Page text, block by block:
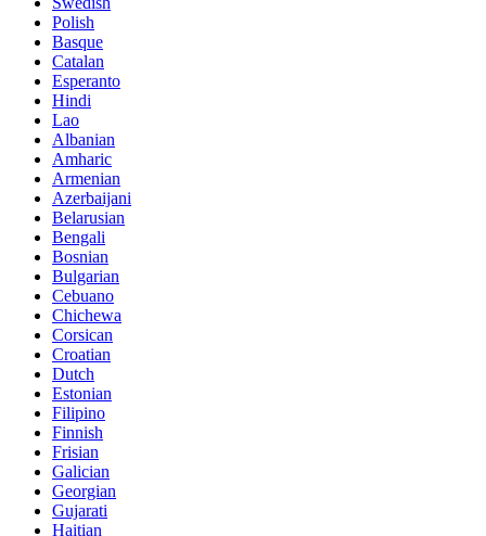
Polish
Basque
Catalan
Esperanto
Hindi
Lao
Albanian
Amharic
Armenian
Azerbaijani
Belarusian
Bengali
Bosnian
Bulgarian
Cebuano
Chichewa
Corsican
Croatian
Dutch
Estonian
Filipino
Finnish
Frisian
Galician
Georgian
Gujarati
Haitian